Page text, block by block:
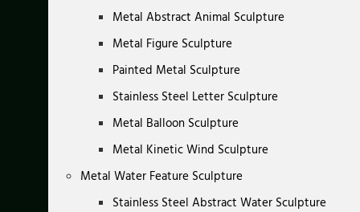
Metal Abstract Animal Sculpture
Metal Figure Sculpture
Painted Metal Sculpture
Stainless Steel Letter Sculpture
Metal Balloon Sculpture
Metal Kinetic Wind Sculpture
Metal Water Feature Sculpture
Stainless Steel Abstract Water Sculpture